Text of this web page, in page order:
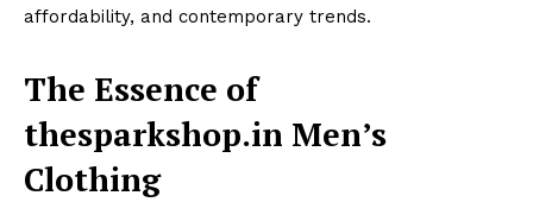
affordability, and contemporary trends.
The Essence of
thesparkshop.in Men’s
Clothing